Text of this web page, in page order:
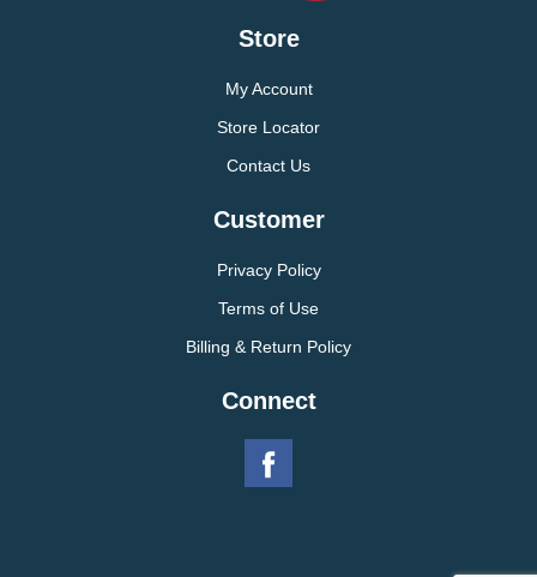
Store
My Account
Store Locator
Contact Us
Customer
Privacy Policy
Terms of Use
Billing & Return Policy
Connect